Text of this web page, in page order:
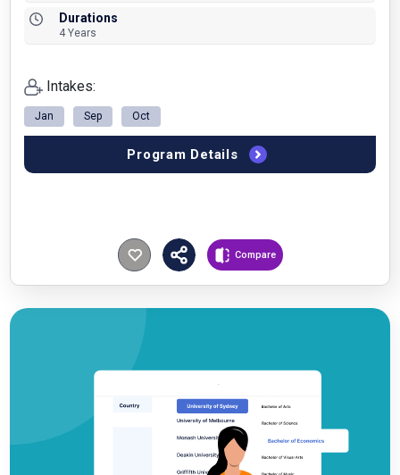
Compare
Durations
4 Years
Intakes:
Jan Sep Oct
Program Details